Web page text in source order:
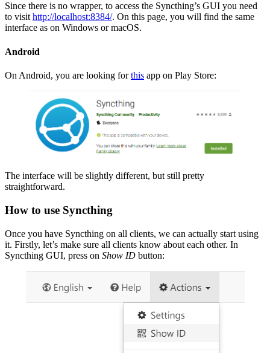
Since there is no wrapper, to access the Syncthing’s GUI you need
to visit http://localhost:8384/. On this page, you will find the same
interface as on Windows or macOS.
Android
On Android, you are looking forthis app on Play Store:
The interface will be slightly different, but still pretty
straightforward.
How to use Syncthing
Once you have Syncthing on all clients, we can actually start using
it. Firstly, let’s make sure all clients know about each other. In
Syncthing GUI, press on Show ID button: